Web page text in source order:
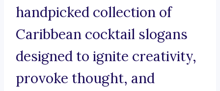
handpicked collection of
Caribbean cocktail slogans
designed to ignite creativity,
provoke thought, and